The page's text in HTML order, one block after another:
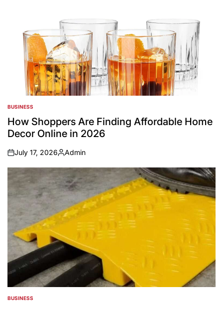
POSTED
IN
BUSINESS
How Shoppers Are Finding Affordable Home
Decor Online in 2026
on
July 17, 2026
Posted
by
Admin
POSTED
BUSINESS